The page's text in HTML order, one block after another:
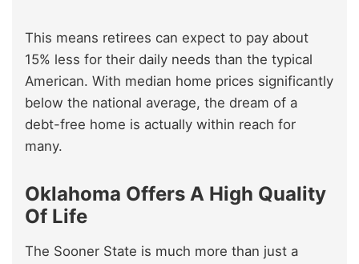
This means retirees can expect to pay about
15% less for their daily needs than the typical
American. With median home prices significantly
below the national average, the dream of a
debt-free home is actually within reach for
many.
Oklahoma Offers A High Quality
Of Life
The Sooner State is much more than just a